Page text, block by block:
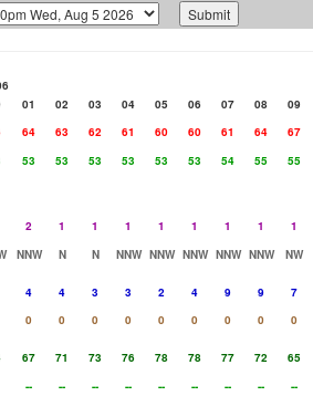
01 02 03 04 05 06 07 08
09
64 63 62 61 60 60 61 64
67
53 53 53 53 53 53 54 55
55
2 1 1 1 1 1 1 1
1
NNW N N NNW NNW NNW NNW NNW
NW
4 4 3 3 2 4 9 9
7
0 0 0 0 0 0 0 0
0
67 71 73 76 78 78 77 72
65
-- -- -- -- -- -- -- --
--